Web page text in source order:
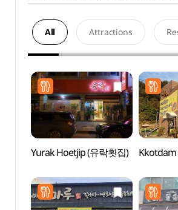
All Attractions
Yurak Hoetjip (유락횟집) Kkotdam